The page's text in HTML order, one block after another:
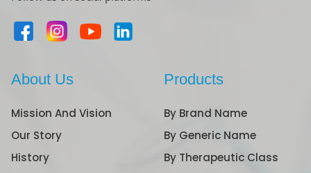
About Us
Mission And Vision
Our Story
History
Products
By Brand Name
By Generic Name
By Therapeutic Class